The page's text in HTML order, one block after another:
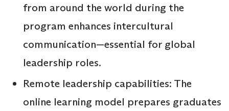
from around the world during the
program enhances intercultural
communication—essential for global
leadership roles.
Remote leadership capabilities: The
online learning model prepares graduates